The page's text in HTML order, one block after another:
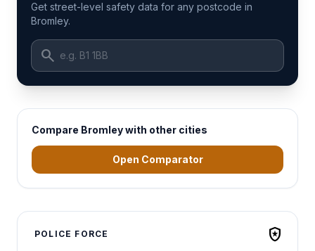
Get street-level safety data for any postcode in
Bromley.
search
Compare Bromley with other cities
Open Comparator
POLICE FORCE local_police